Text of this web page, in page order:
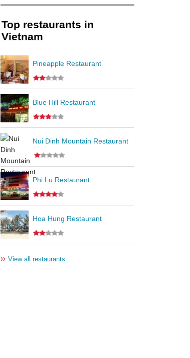
Top restaurants in
Vietnam
Pineapple Restaurant
Blue Hill Restaurant
Nui Dinh Mountain Restaurant
Phi Lu Restaurant
Hoa Hung Restaurant
›› View all restaurants